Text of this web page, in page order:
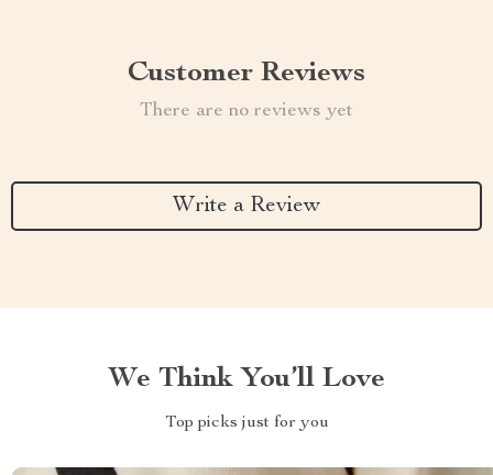
Customer Reviews
There are no reviews yet
Write a Review
We Think You’ll Love
Top picks just for you